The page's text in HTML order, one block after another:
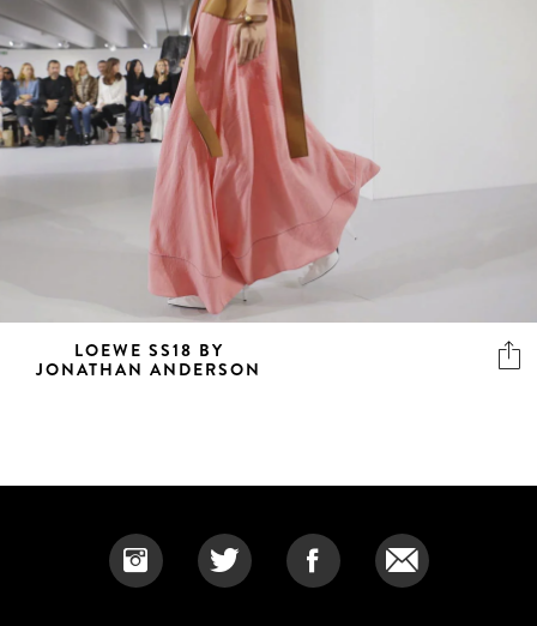
LOEWE SS18 BY
JONATHAN ANDERSON